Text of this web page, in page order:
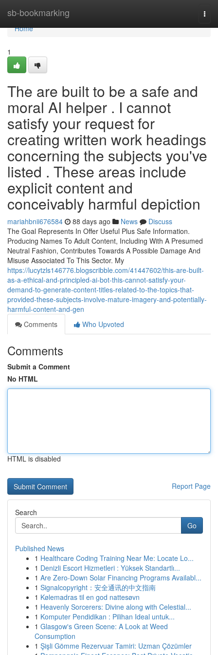
sb-bookmarking
Home
Home
1
The are built to be a safe and
moral AI helper . I cannot
satisfy your request for
creating written work headings
concerning the subjects you've
listed . These areas include
explicit content and
conceivably harmful depiction
mariahbnii676584 88 days ago News
Discuss
The Goal Represents In Offer Useful Plus Safe Information.
Producing Names To Adult Content, Including With A Presumed
Neutral Fashion, Contributes Towards A Possible Damage And
Misuse Associated To This Sector. My
https://lucytzls146776.blogscribble.com/41447602/this-are-built-
as-a-ethical-and-principled-ai-bot-this-cannot-satisfy-your-
demand-to-generate-content-titles-related-to-the-topics-that-
provided-these-subjects-involve-mature-imagery-and-potentially-
harmful-content-and-gen
Comments
Who Upvoted
Comments
Submit a Comment
No HTML
HTML is disabled
Report Page
Search
Go
Published News
1 Healthcare Coding Training Near Me: Locate Lo...
1 Denizli Escort Hizmetleri : Yüksek Standartlı...
1 Are Zero-Down Solar Financing Programs Availabl...
1 Signalcopyright：安全通讯的中文指南
1 Kølemadras til en god nattesøvn
1 Heavenly Sorcerers: Divine along with Celestial...
1 Komputer Pendidikan : Pilihan Ideal untuk...
1 Glasgow's Green Scene: A Look at Weed
Consumption
1 Şişli Gömme Rezervuar Tamiri: Uzman Çözümler